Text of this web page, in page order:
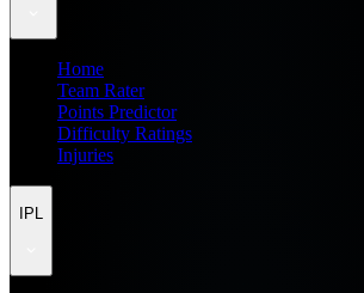
Home
Team Rater
Points Predictor
Difficulty Ratings
Injuries
IPL